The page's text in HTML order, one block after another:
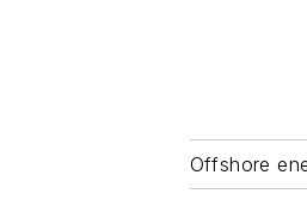
Offshore